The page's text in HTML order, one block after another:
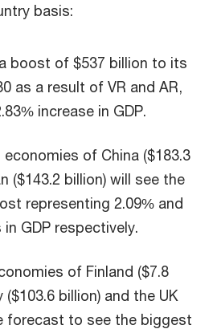
basis:
boost of $537 billion to its
as a result of VR and AR,
increase in GDP.
of China ($183.3
($143.2 billion) will see the
representing 2.09% and
in GDP respectively.
of Finland ($7.8
($103.6 billion) and the UK
forecast to see the biggest